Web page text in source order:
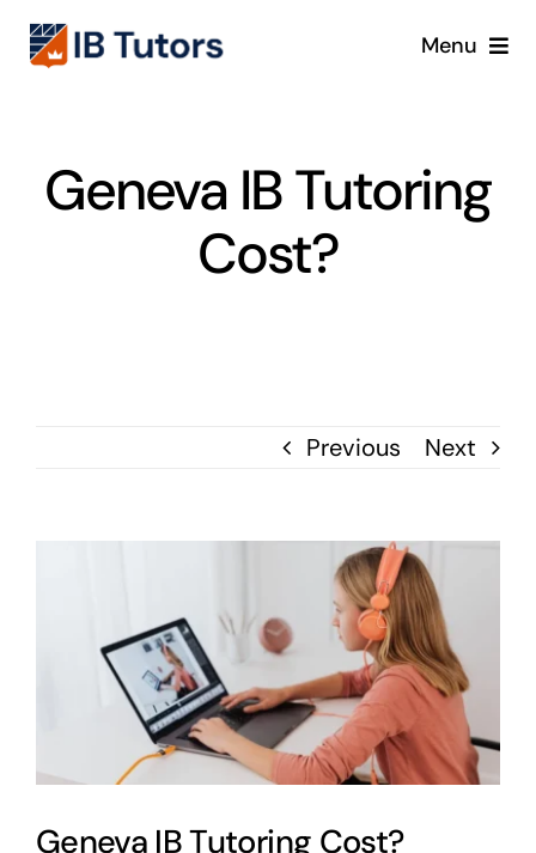
Skip
Menu
IB MYP
IB PYP
Geneva IB Tutoring
Cost?
Previous Next
Geneva IB Tutoring Cost?